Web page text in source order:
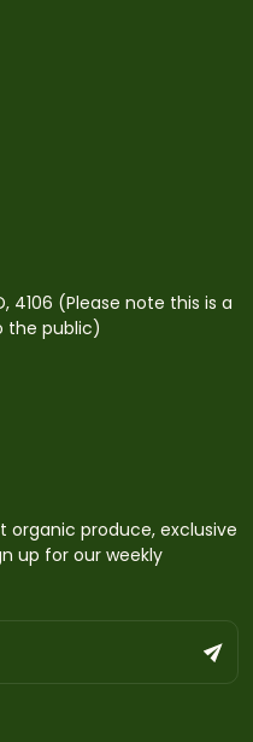
4106 (Please note this is a
the public)
organic produce, exclusive
up for our weekly